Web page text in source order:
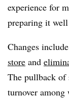
experience for
preparing it well
Changes include
store and
The pullback of
turnover